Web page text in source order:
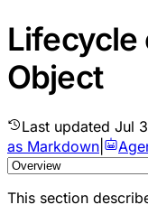
Lifecycle
Object
Last updated Jul
as Markdown
This section